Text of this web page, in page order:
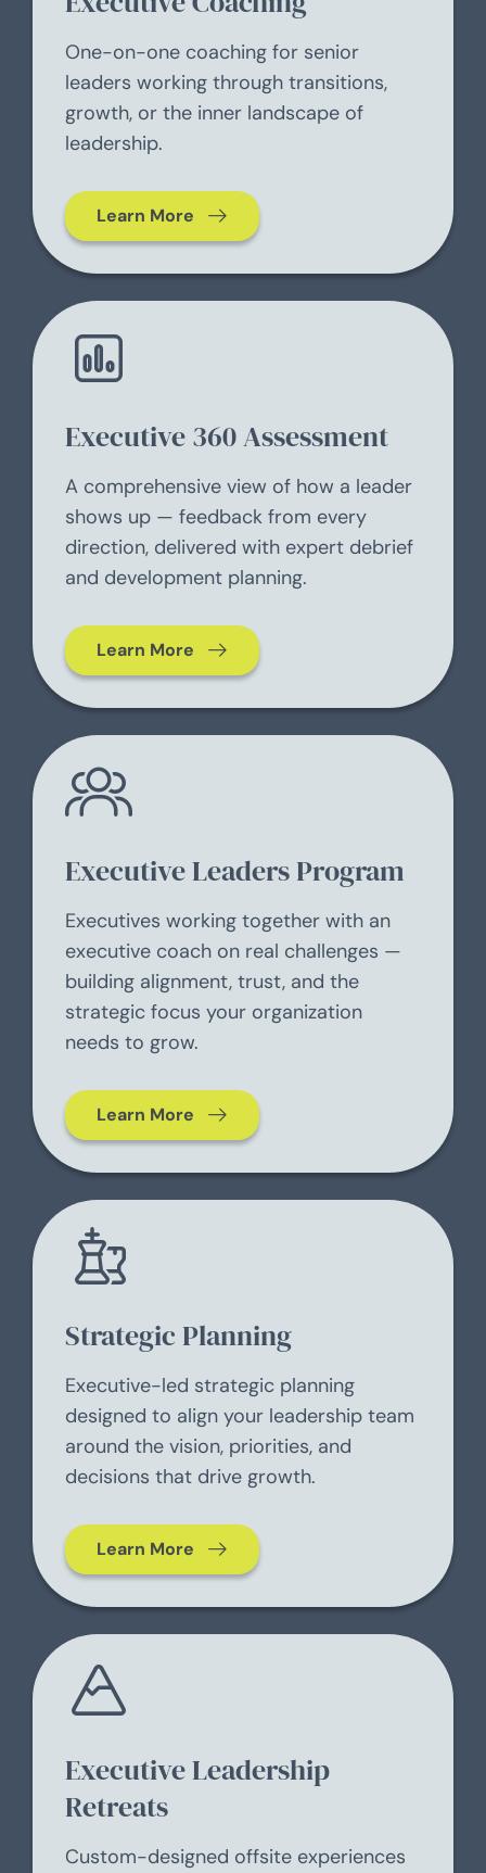
One-on-one coaching for senior
leaders working through transitions,
growth, or the inner landscape of
leadership.
Learn More
Executive 360 Assessment
A comprehensive view of how a leader
shows up — feedback from every
direction, delivered with expert debrief
and development planning.
Learn More
Executive Leaders Program
Executives working together with an
executive coach on real challenges —
building alignment, trust, and the
strategic focus your organization
needs to grow.
Learn More
Strategic Planning
Executive-led strategic planning
designed to align your leadership team
around the vision, priorities, and
decisions that drive growth.
Learn More
Executive Leadership
Retreats
Custom-designed offsite experiences